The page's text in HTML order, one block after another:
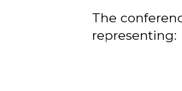
The
representing: